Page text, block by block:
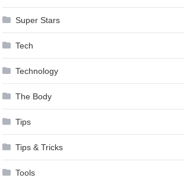
Super Stars
Tech
Technology
The Body
Tips
Tips & Tricks
Tools